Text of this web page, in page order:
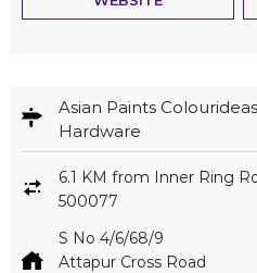
Asian Paints
Hardware
6.1 KM from Inner Ring
500077
S No 4/6/68/9
Attapur Cross Road